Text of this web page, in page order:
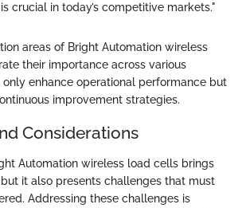
crucial in today’s competitive markets."
areas of Bright Automation wireless
their importance across various
only enhance operational performance but
improvement strategies.
Considerations
Automation wireless load cells brings
it also presents challenges that must
Addressing these challenges is